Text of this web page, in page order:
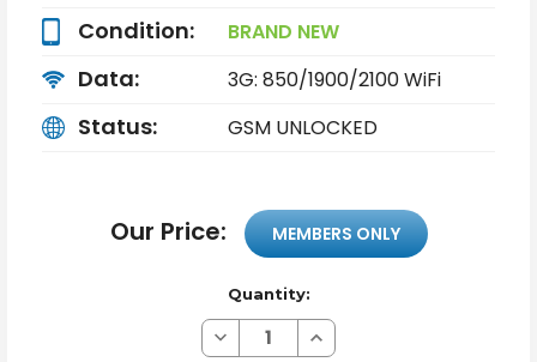
Condition:
BRAND NEW
Data: 3G: 850/1900/2100 WiFi
Status: GSM UNLOCKED
Our Price: MEMBERS ONLY
Quantity:
Decrease
Quantity
Increase
Quantity